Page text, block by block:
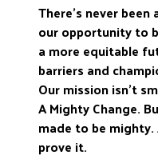
There’s never
our opportunity to
a more equitable
barriers and
Our mission isn’t
A Mighty Change.
made to be
prove it.